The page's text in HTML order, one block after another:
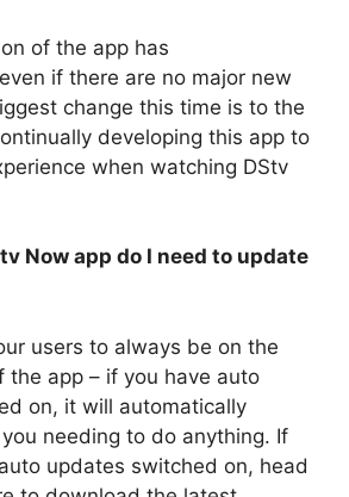
of the app has
if there are no major new
change this time is to the
developing this app to
when watching DStv
Now app do I need to update
users to always be on the
the app – if you have auto
on, it will automatically
needing to do anything. If
updates switched on, head